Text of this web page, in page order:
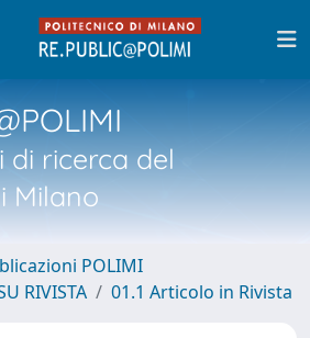
di ricerca del
Milano
POLIMI
RIVISTA
01.1 Articolo in Rivista